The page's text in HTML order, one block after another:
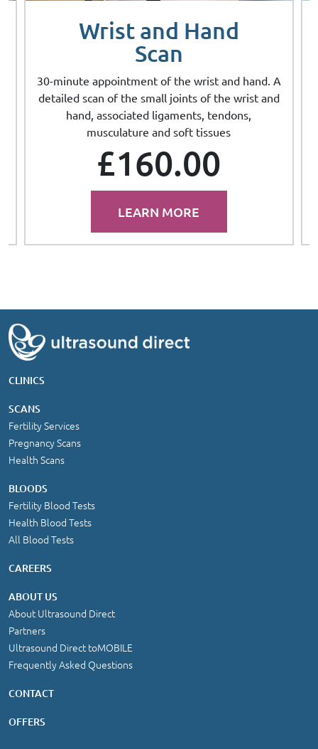
Wrist and Hand
Scan
30-minute appointment of the wrist and hand. A
detailed scan of the small joints of the wrist and
hand, associated ligaments, tendons,
musculature and soft tissues
£160.00
LEARN MORE
CLINICS
SCANS
Fertility Services
Pregnancy Scans
Health Scans
BLOODS
Fertility Blood Tests
Health Blood Tests
All Blood Tests
CAREERS
ABOUT US
About Ultrasound Direct
Partners
Ultrasound Direct toMOBILE
Frequently Asked Questions
CONTACT
OFFERS